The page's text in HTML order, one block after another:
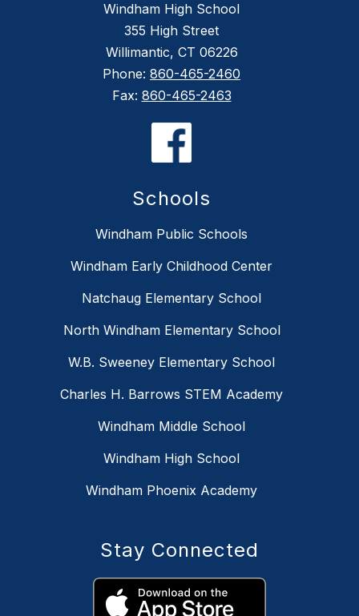
Windham High School
355 High Street
Willimantic, CT 06226
Phone: 860-465-2460
Fax: 860-465-2463
Schools
Windham Public Schools
Windham Early Childhood Center
Natchaug Elementary School
North Windham Elementary School
W.B. Sweeney Elementary School
Charles H. Barrows STEM Academy
Windham Middle School
Windham High School
Windham Phoenix Academy
Stay Connected